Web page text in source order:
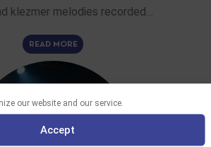
our website and our service.
Accept
klezmer melodies recorded…
READ MORE